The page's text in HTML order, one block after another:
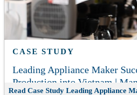
CASE STUDY
Leading Appliance Maker
Production into Vietnam |
Read Case Study Leading Appliance